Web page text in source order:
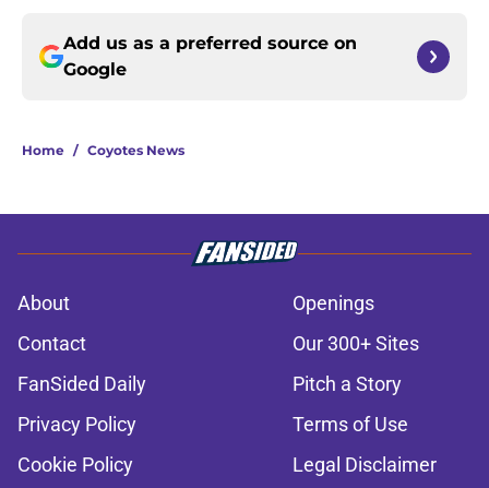
Add us as a preferred source on
Google
Home / Coyotes News
About
Openings
Contact
Our 300+ Sites
FanSided Daily
Pitch a Story
Privacy Policy
Terms of Use
Cookie Policy
Legal Disclaimer